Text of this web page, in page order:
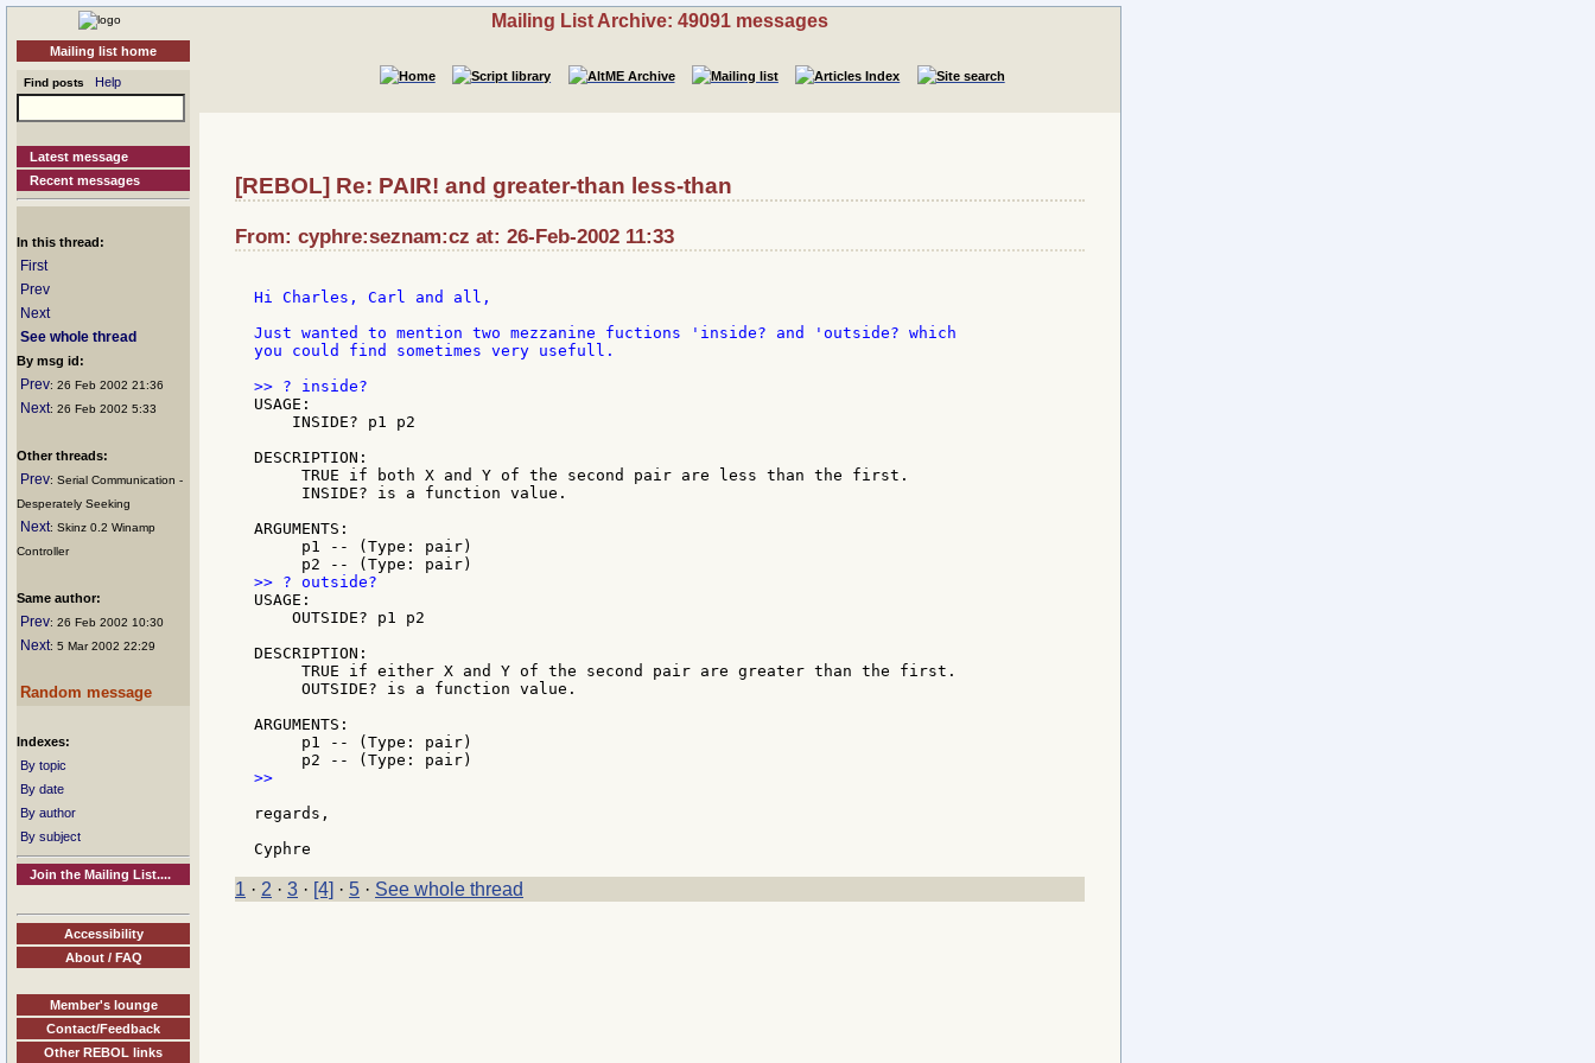
Mailing list home
Find posts Help
Latest message
Recent messages
In this thread:
First
Prev
Next
See whole thread
By msg id:
Prev: 26 Feb 2002 21:36
Next: 26 Feb 2002 5:33
Other threads:
Prev: Serial Communication -
Desperately Seeking
Next: Skinz 0.2 Winamp
Controller
Same author:
Prev: 26 Feb 2002 10:30
Next: 5 Mar 2002 22:29
Random message
Indexes:
By topic
By date
By author
By subject
Join the Mailing List....
Accessibility
About / FAQ
Member's lounge
Contact/Feedback
Other REBOL links
Mailing List Archive: 49091 messages
[REBOL] Re: PAIR! and greater-than less-than
From: cyphre:seznam:cz at: 26-Feb-2002 11:33
Hi Charles, Carl and all,
Just wanted to mention two mezzanine fuctions 'inside? and 'outside? which
you could find sometimes very usefull.
USAGE:
    INSIDE? p1 p2
DESCRIPTION:
     TRUE if both X and Y of the second pair are less than the first.
     INSIDE? is a function value.
ARGUMENTS:
     p1 -- (Type: pair)
USAGE:
    OUTSIDE? p1 p2
DESCRIPTION:
     TRUE if either X and Y of the second pair are greater than the first.
     OUTSIDE? is a function value.
ARGUMENTS:
     p1 -- (Type: pair)
>>
regards,
1 · 2 · 3 · [4] · 5 · See whole thread